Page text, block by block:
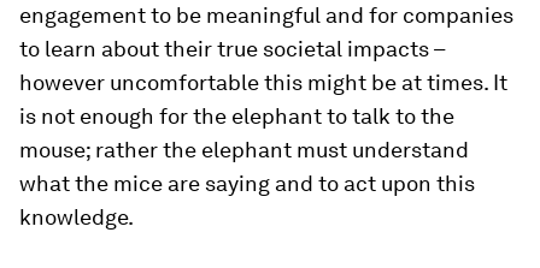
engagement to be meaningful and for companies
to learn about their true societal impacts –
however uncomfortable this might be at times. It
is not enough for the elephant to talk to the
mouse; rather the elephant must understand
what the mice are saying and to act upon this
knowledge.